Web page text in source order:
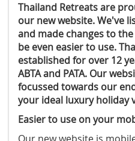
Thailand Retreats are
our new website. We've
and made changes to
be even easier to use.
established for over 12
ABTA and PATA. Our
focussed towards our
your ideal luxury holiday
Easier to use on your